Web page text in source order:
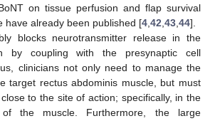
on tissue perfusion and flap survival
have already been published [4,42,43,44].
blocks neurotransmitter release in the
by coupling with the presynaptic cell
clinicians not only need to manage the
target rectus abdominis muscle, but must
to the site of action; specifically, in the
of the muscle. Furthermore, the large